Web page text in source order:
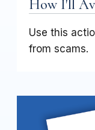
How I'll
Use this
from scams.